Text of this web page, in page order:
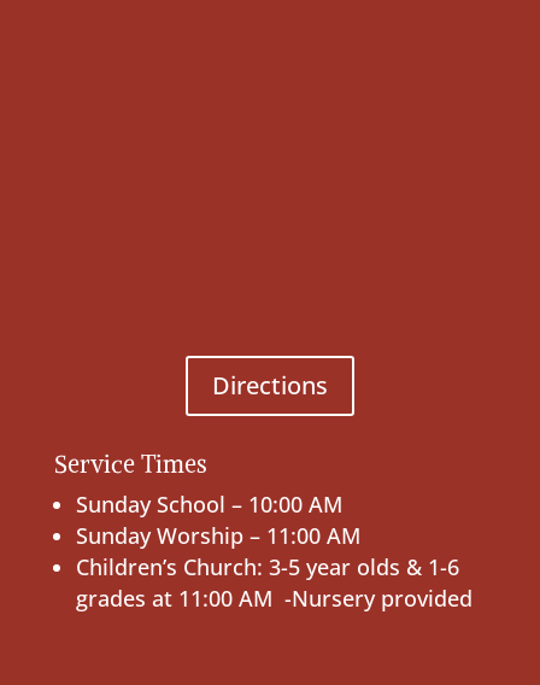
Directions
Service Times
Sunday School – 10:00 AM
Sunday Worship – 11:00 AM
Children’s Church: 3-5 year olds & 1-6
grades at 11:00 AM -Nursery provided